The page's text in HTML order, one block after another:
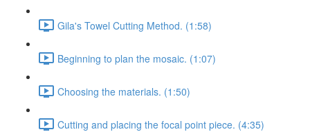
Gila's Towel Cutting Method. (1:58)
Beginning to plan the mosaic. (1:07)
Choosing the materials. (1:50)
Cutting and placing the focal point piece. (4:35)